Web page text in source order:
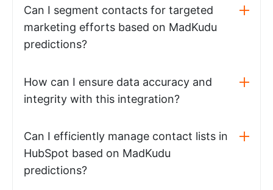
Can I segment contacts for targeted
marketing efforts based on MadKudu
predictions?
How can I ensure data accuracy and
integrity with this integration?
Can I efficiently manage contact lists in
HubSpot based on MadKudu
predictions?